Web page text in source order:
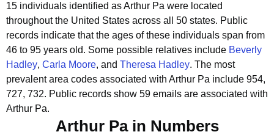
15 individuals identified as Arthur Pa were located
throughout the United States across all 50 states. Public
records indicate that the ages of these individuals span from
46 to 95 years old. Some possible relatives include Beverly
Hadley, Carla Moore, and Theresa Hadley. The most
prevalent area codes associated with Arthur Pa include 954,
727, 732. Public records show 59 emails are associated with
Arthur Pa.
Arthur Pa in Numbers